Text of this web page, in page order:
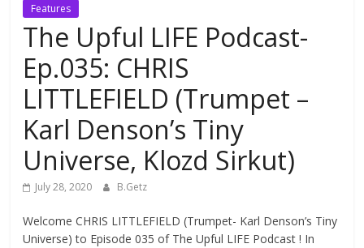
Features
The Upful LIFE Podcast-
Ep.035: CHRIS
LITTLEFIELD (Trumpet –
Karl Denson’s Tiny
Universe, Klozd Sirkut)
July 28, 2020 B.Getz
Welcome CHRIS LITTLEFIELD (Trumpet- Karl Denson’s Tiny
Universe) to Episode 035 of The Upful LIFE Podcast ! In